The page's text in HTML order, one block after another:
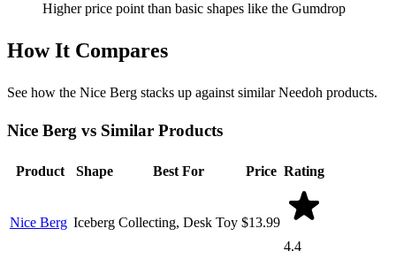
Higher price point than basic shapes like the Gumdrop
How It Compares
See how the Nice Berg stacks up against similar Needoh products.
Nice Berg vs Similar Products
Product Shape Best For Price Rating
Nice Berg Iceberg Collecting, Desk Toy $13.99
4.4